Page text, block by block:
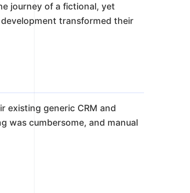
journey of a fictional, yet
development transformed their
existing generic CRM and
was cumbersome, and manual